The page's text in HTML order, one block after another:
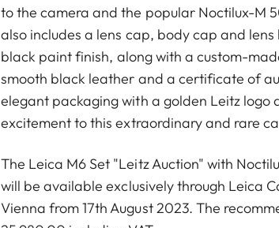
to the camera and the popular Noctilux-M
also includes a lens cap, body cap and lens
black paint finish, along with a custom-
smooth black leather and a certificate of
elegant packaging with a golden Leitz logo
excitement to this extraordinary and rare
The Leica M6 Set "Leitz Auction" with
will be available exclusively through Leica
Vienna from 17th August 2023. The